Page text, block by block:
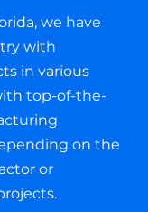
we have
with
in various
top-of-the-
on the
or